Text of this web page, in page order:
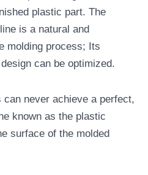
plastic part. The
is a natural and
molding process; Its
can be optimized.
can never achieve a perfect,
known as the plastic
surface of the molded